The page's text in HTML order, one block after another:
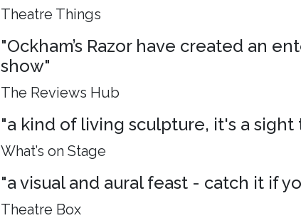
Theatre Things
"Ockham’s Razor have created an
show"
The Reviews Hub
"a kind of living sculpture, it's a sight
What’s on Stage
"a visual and aural feast - catch it if
Theatre Box